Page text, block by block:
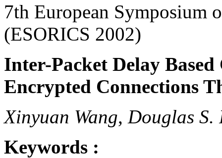
7th European Symposium
(ESORICS 2002)
Inter-Packet Delay
Encrypted Connections
Xinyuan Wang, Douglas S.
Keywords :